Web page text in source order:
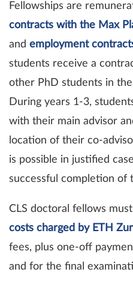
Fellowships are
contracts with the Max
and employment
students receive a
other PhD students in
During years 1-3,
with their main advisor
location of their co-
is possible in justified
successful completion of
CLS doctoral fellows
costs charged by ETH
fees, plus one-off
and for the final